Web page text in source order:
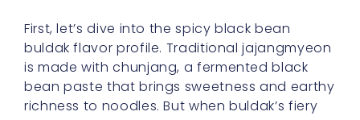
First, let’s dive into the spicy black bean
buldak flavor profile. Traditional jajangmyeon
is made with chunjang, a fermented black
bean paste that brings sweetness and earthy
richness to noodles. But when buldak’s fiery